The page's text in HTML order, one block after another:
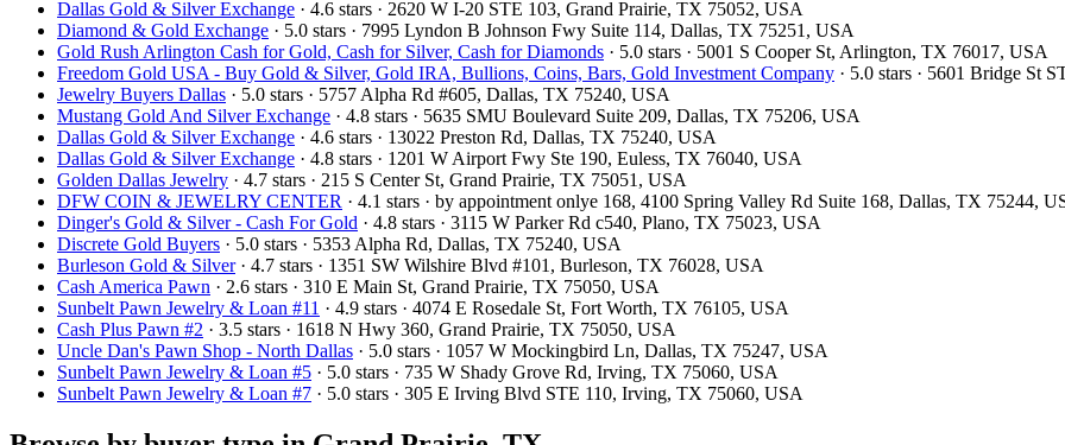
Dallas Gold & Silver Exchange · 4.6 stars · 2620 W I-20 STE 103, Grand Prairie, TX 75052, USA
Diamond & Gold Exchange · 5.0 stars · 7995 Lyndon B Johnson Fwy Suite 114, Dallas, TX 75251, USA
Gold Rush Arlington Cash for Gold, Cash for Silver, Cash for Diamonds · 5.0 stars · 5001 S Cooper St, Arlington, TX 76017, USA
Freedom Gold USA - Buy Gold & Silver, Gold IRA, Bullions, Coins, Bars, Gold Investment Company · 5.0 stars · 5601 Bridge St
Jewelry Buyers Dallas · 5.0 stars · 5757 Alpha Rd #605, Dallas, TX 75240, USA
Mustang Gold And Silver Exchange · 4.8 stars · 5635 SMU Boulevard Suite 209, Dallas, TX 75206, USA
Dallas Gold & Silver Exchange · 4.6 stars · 13022 Preston Rd, Dallas, TX 75240, USA
Dallas Gold & Silver Exchange · 4.8 stars · 1201 W Airport Fwy Ste 190, Euless, TX 76040, USA
Golden Dallas Jewelry · 4.7 stars · 215 S Center St, Grand Prairie, TX 75051, USA
DFW COIN & JEWELRY CENTER · 4.1 stars · by appointment onlye 168, 4100 Spring Valley Rd Suite 168, Dallas, TX 75244,
Dinger's Gold & Silver - Cash For Gold · 4.8 stars · 3115 W Parker Rd c540, Plano, TX 75023, USA
Discrete Gold Buyers · 5.0 stars · 5353 Alpha Rd, Dallas, TX 75240, USA
Burleson Gold & Silver· 4.7 stars · 1351 SW Wilshire Blvd #101, Burleson, TX 76028, USA
Cash America Pawn · 2.6 stars · 310 E Main St, Grand Prairie, TX 75050, USA
Sunbelt Pawn Jewelry & Loan #11 · 4.9 stars · 4074 E Rosedale St, Fort Worth, TX 76105, USA
Cash Plus Pawn #2 · 3.5 stars · 1618 N Hwy 360, Grand Prairie, TX 75050, USA
Uncle Dan's Pawn Shop - North Dallas · 5.0 stars · 1057 W Mockingbird Ln, Dallas, TX 75247, USA
Sunbelt Pawn Jewelry & Loan #5 · 5.0 stars · 735 W Shady Grove Rd, Irving, TX 75060, USA
Sunbelt Pawn Jewelry & Loan #7 · 5.0 stars · 305 E Irving Blvd STE 110, Irving, TX 75060, USA